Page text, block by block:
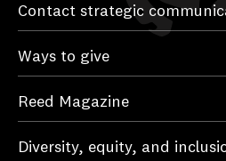
Contact strategic
Ways to give
Reed Magazine
Diversity, equity, and